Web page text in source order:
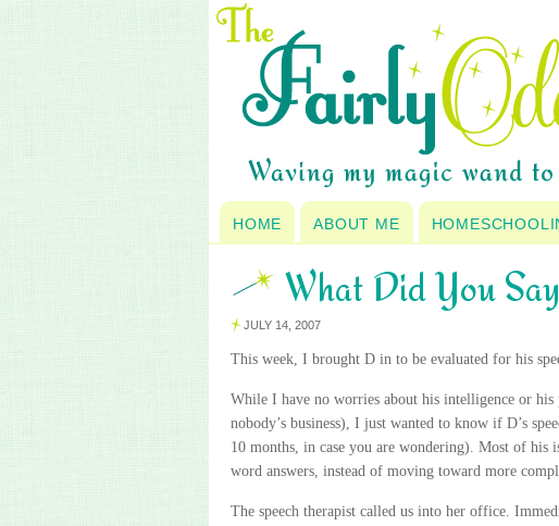
HOME ABOUT ME
What Did You
JULY 14, 2007
This week, I brought D in to be evaluated for his
While I have no worries about his intelligence or his
nobody’s business), I just wanted to know if D’s
10 months, in case you are wondering). Most of his
word answers, instead of moving toward more
The speech therapist called us into her office.